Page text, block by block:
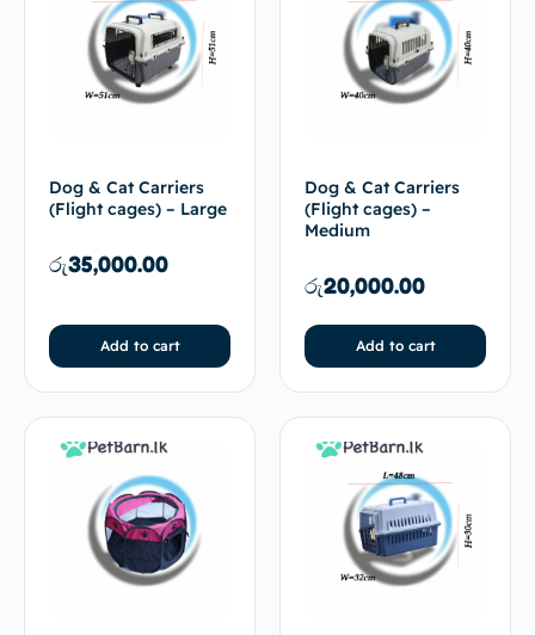
Dog & Cat Carriers
(Flight cages) – Large
රු35,000.00
Add to cart
Dog & Cat Carriers
(Flight cages) –
Medium
රු20,000.00
Add to cart